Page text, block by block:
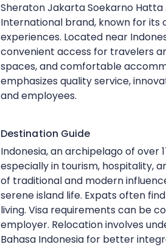
Sheraton Jakarta Soekarno
International brand, known for
experiences. Located near
convenient access for travelers
spaces, and comfortable
emphasizes quality service,
and employees.
Destination Guide
Indonesia, an archipelago of over
especially in tourism, hospitality,
of traditional and modern
serene island life. Expats often
living. Visa requirements can be
employer. Relocation involves
Bahasa Indonesia for better